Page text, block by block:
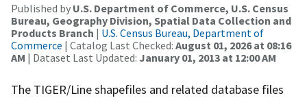
Published by U.S. Department of Commerce, U.S. Census
Bureau, Geography Division, Spatial Data Collection and
Products Branch | U.S. Census Bureau, Department of
Commerce | Catalog Last Checked: August 01, 2026 at 08:16
AM | Dataset Last Updated: January 01, 2013 at 12:00 AM
The TIGER/Line shapefiles and related database files